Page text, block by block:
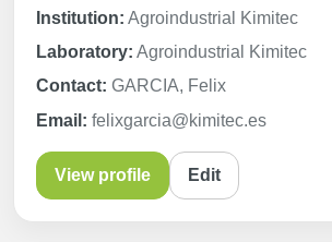
Institution: Agroindustrial Kimitec
Laboratory: Agroindustrial Kimitec
Contact: GARCIA, Felix
Email: felixgarcia@kimitec.es
View profile Edit